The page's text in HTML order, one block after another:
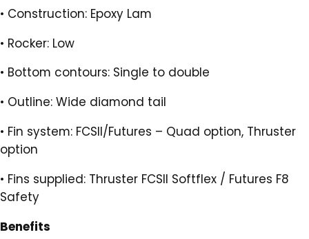
• Construction: Epoxy Lam
• Rocker: Low
• Bottom contours: Single to double
• Outline: Wide diamond tail
• Fin system: FCSII/Futures – Quad option, Thruster
option
• Fins supplied: Thruster FCSII Softflex / Futures F8
Safety
Benefits